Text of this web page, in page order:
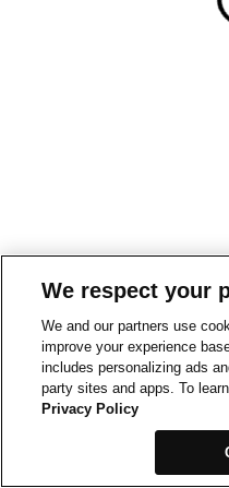
We respect your
We and our partners use
improve your experience
includes personalizing ads
party sites and apps. To
Privacy Policy